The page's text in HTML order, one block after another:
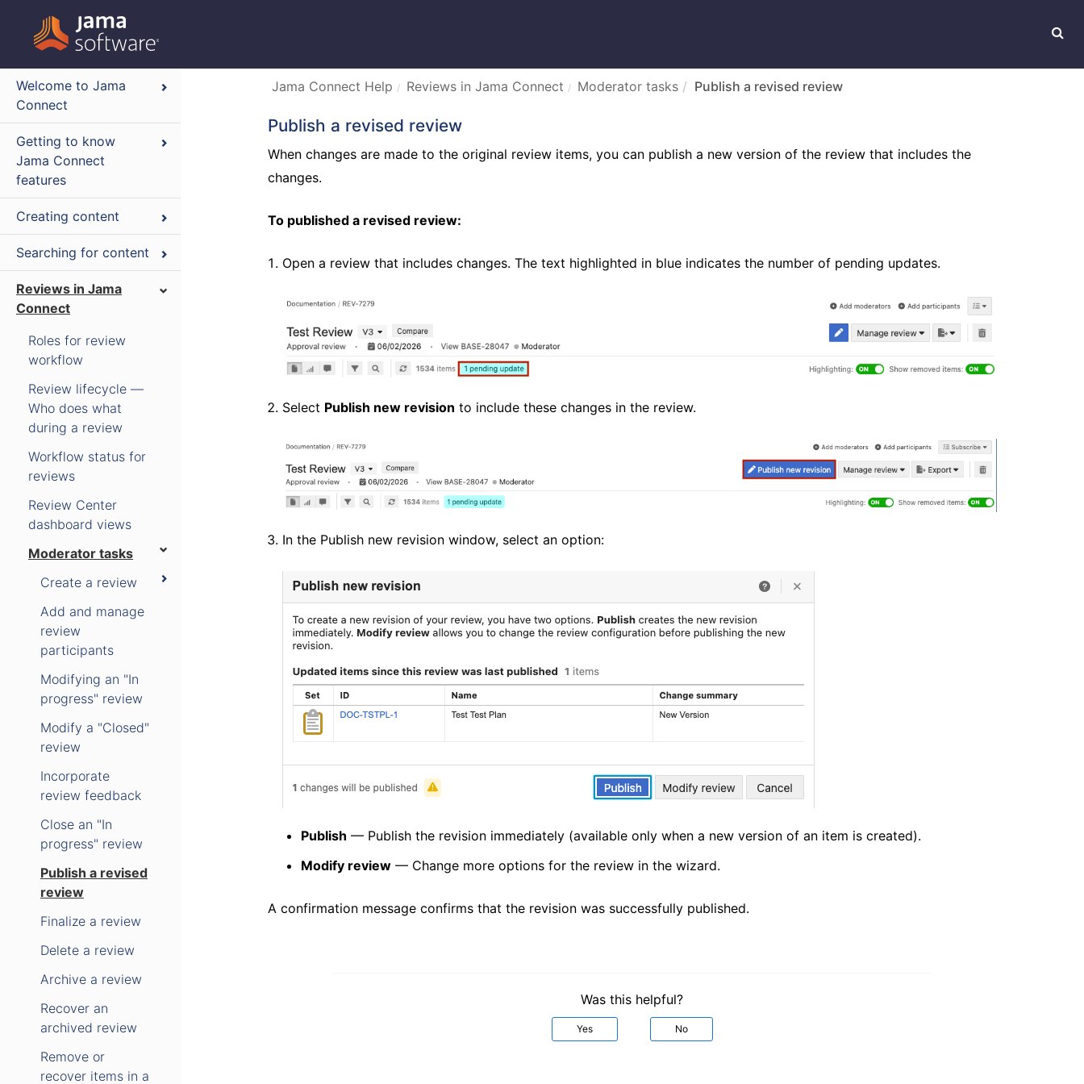
Welcome to Jama
Connect
Getting to know
Jama Connect
features
Creating content
Searching for content
Reviews in Jama
Connect
Roles for review
workflow
Review lifecycle —
Who does what
during a review
Workflow status for
reviews
Review Center
dashboard views
Moderator tasks
Create a review
Add and manage
review
participants
Modifying an "In
progress" review
Modify a "Closed"
review
Incorporate
review feedback
Close an "In
progress" review
Publish a revised
review
Finalize a review
Delete a review
Archive a review
Recover an
archived review
Remove or
recover items in a
Jama Connect Help Reviews in Jama Connect Moderator tasks Publish a revised review
Publish a revised review
When changes are made to the original review items, you can publish a new version of the review that includes the
changes.
To published a revised review:
Open a review that includes changes. The text highlighted in blue indicates the number of pending updates.
Select Publish new revision to include these changes in the review.
In the Publish new revision window, select an option:
Publish — Publish the revision immediately (available only when a new version of an item is created).
Modify review— Change more options for the review in the wizard.
A confirmation message confirms that the revision was successfully published.
Was this helpful?
Yes No